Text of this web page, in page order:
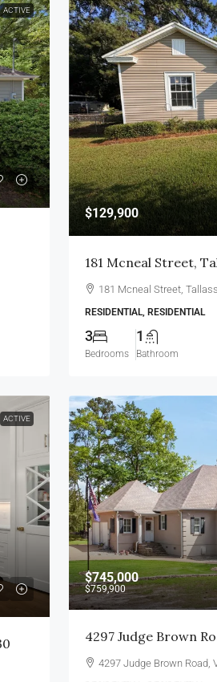
ACTIVE
$129,900
181 Mcneal Street,
181 Mcneal Street,
RESIDENTIAL, RESIDENTIAL
3
Bedrooms
1
Bathroom
ACTIVE
$745,000
$759,900
4297 Judge Brown
4297 Judge Brown Road,